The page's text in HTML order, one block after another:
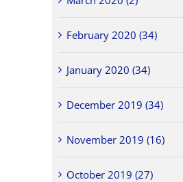
February 2020 (34)
January 2020 (34)
December 2019 (34)
November 2019 (16)
October 2019 (27)